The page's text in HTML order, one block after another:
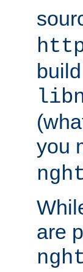
you
are